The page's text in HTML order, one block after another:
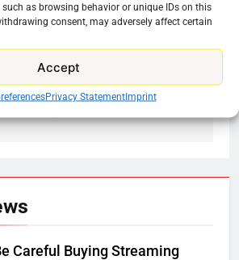
as browsing behavior or unique IDs on this
consent, may adversely affect certain
Accept
Privacy StatementImprint
New
Anime
Roku Doesn’t Make
Roku TVs Why That
Careful Buying Streaming